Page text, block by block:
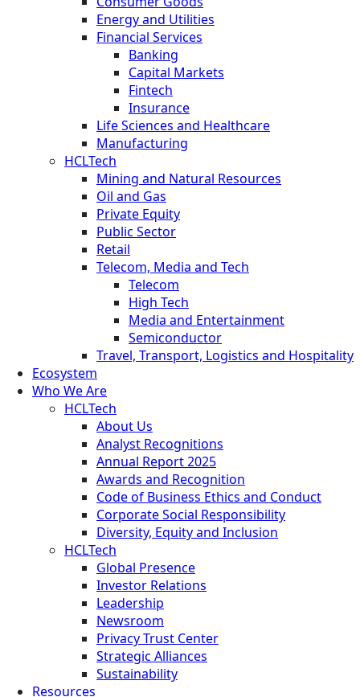
Energy and Utilities
Financial Services
Banking
Capital Markets
Fintech
Insurance
Life Sciences and Healthcare
Manufacturing
HCLTech
Mining and Natural Resources
Oil and Gas
Private Equity
Public Sector
Retail
Telecom, Media and Tech
Telecom
High Tech
Media and Entertainment
Semiconductor
Travel, Transport, Logistics and Hospitality
Ecosystem
Who We Are
HCLTech
About Us
Analyst Recognitions
Annual Report 2025
Awards and Recognition
Code of Business Ethics and Conduct
Corporate Social Responsibility
Diversity, Equity and Inclusion
HCLTech
Global Presence
Investor Relations
Leadership
Newsroom
Privacy Trust Center
Strategic Alliances
Sustainability
Resources